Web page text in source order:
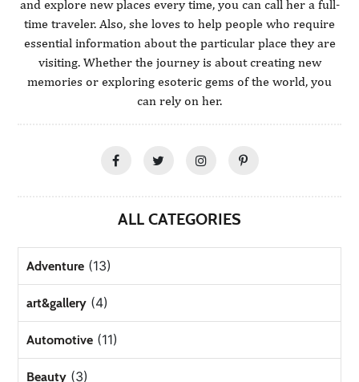
and explore new places every time, you can call her a full-
time traveler. Also, she loves to help people who require
essential information about the particular place they are
visiting. Whether the journey is about creating new
memories or exploring esoteric gems of the world, you
can rely on her.
ALL CATEGORIES
Adventure (13)
art&gallery (4)
Automotive (11)
Beauty (3)